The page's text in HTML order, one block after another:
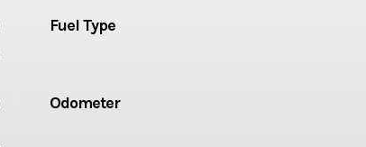
Fuel Type
Odometer